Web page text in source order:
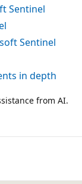
Sentinel
Sentinel
in depth
from AI.